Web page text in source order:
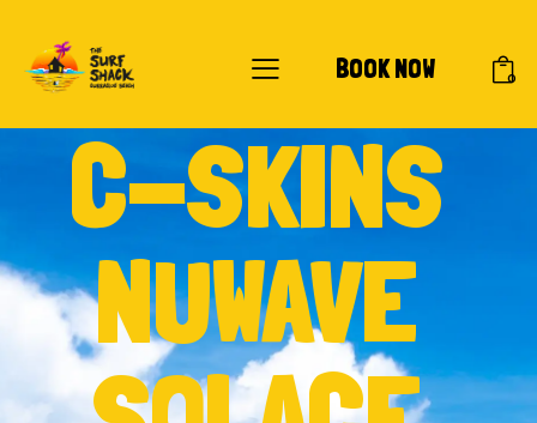
BOOK NOW 0
C-SKINS
NUWAVE